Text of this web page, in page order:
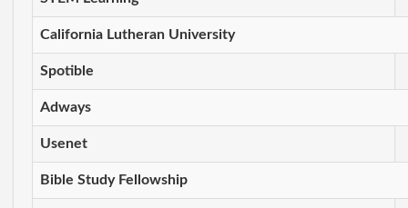
California Lutheran University
Spotible
Adways
Usenet
Bible Study Fellowship